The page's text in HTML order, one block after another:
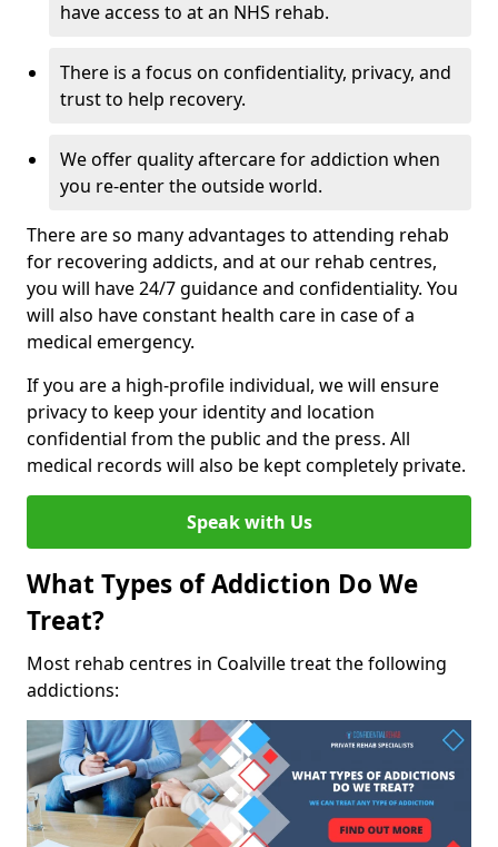
have access to at an NHS rehab.
There is a focus on confidentiality, privacy, and
trust to help recovery.
We offer quality aftercare for addiction when
you re-enter the outside world.
There are so many advantages to attending rehab
for recovering addicts, and at our rehab centres,
you will have 24/7 guidance and confidentiality. You
will also have constant health care in case of a
medical emergency.
If you are a high-profile individual, we will ensure
privacy to keep your identity and location
confidential from the public and the press. All
medical records will also be kept completely private.
Speak with Us
What Types of Addiction Do We
Treat?
Most rehab centres in Coalville treat the following
addictions: